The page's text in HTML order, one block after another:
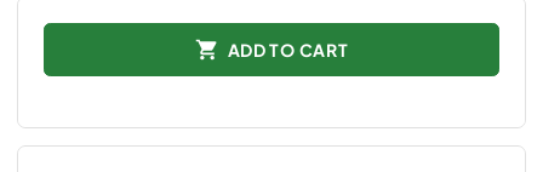
ADD TO CART